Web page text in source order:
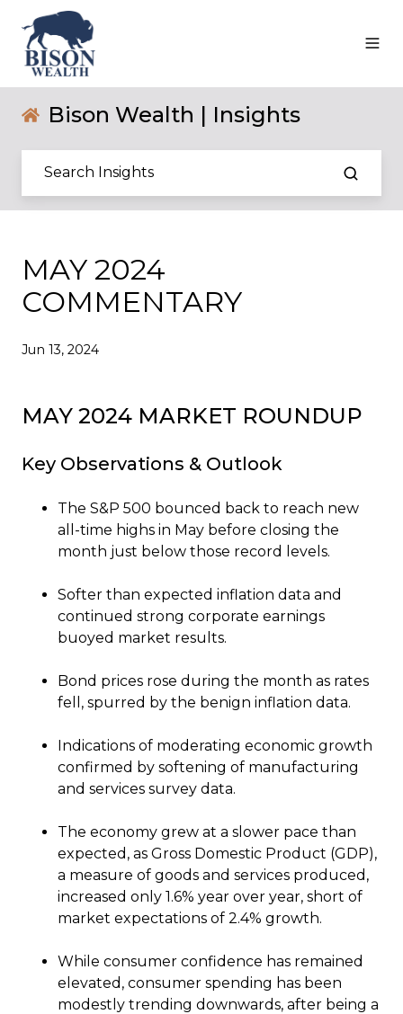
Bison Wealth | Insights
MAY 2024
COMMENTARY
Jun 13, 2024
MAY 2024 MARKET ROUNDUP
Key Observations & Outlook
The S&P 500 bounced back to reach new
all-time highs in May before closing the
month just below those record levels.
Softer than expected inflation data and
continued strong corporate earnings
buoyed market results.
Bond prices rose during the month as rates
fell, spurred by the benign inflation data.
Indications of moderating economic growth
confirmed by softening of manufacturing
and services survey data.
The economy grew at a slower pace than
expected, as Gross Domestic Product (GDP),
a measure of goods and services produced,
increased only 1.6% year over year, short of
market expectations of 2.4% growth.
While consumer confidence has remained
elevated, consumer spending has been
modestly trending downwards, after being a